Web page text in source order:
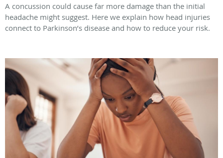
A concussion could cause far more damage than the initial
headache might suggest. Here we explain how head injuries
connect to Parkinson’s disease and how to reduce your risk.